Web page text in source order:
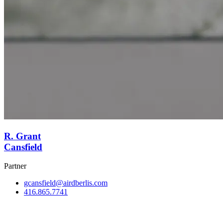
R. Grant
Cansfield
Partner
gcansfield@airdberlis.com
416.865.7741